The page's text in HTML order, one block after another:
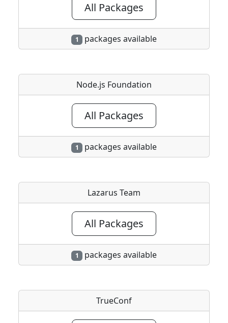
All Packages
1 packages available
Node.js Foundation
All Packages
1 packages available
Lazarus Team
All Packages
1 packages available
TrueConf